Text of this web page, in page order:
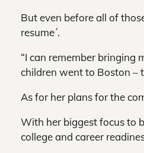
But even before all of
resume´.
“I can remember bringing
children went to Boston –
As for her plans for the
With her biggest focus to
college and career